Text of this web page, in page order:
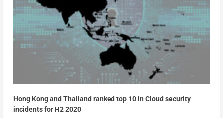
Hong Kong and Thailand ranked top 10 in Cloud security
incidents for H2 2020